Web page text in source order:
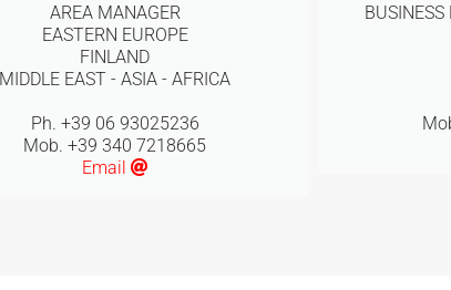
AREA MANAGER
EASTERN EUROPE
FINLAND
MIDDLE EAST - ASIA - AFRICA
Ph. +39 06 93025236
Mob. +39 340 7218665
Email